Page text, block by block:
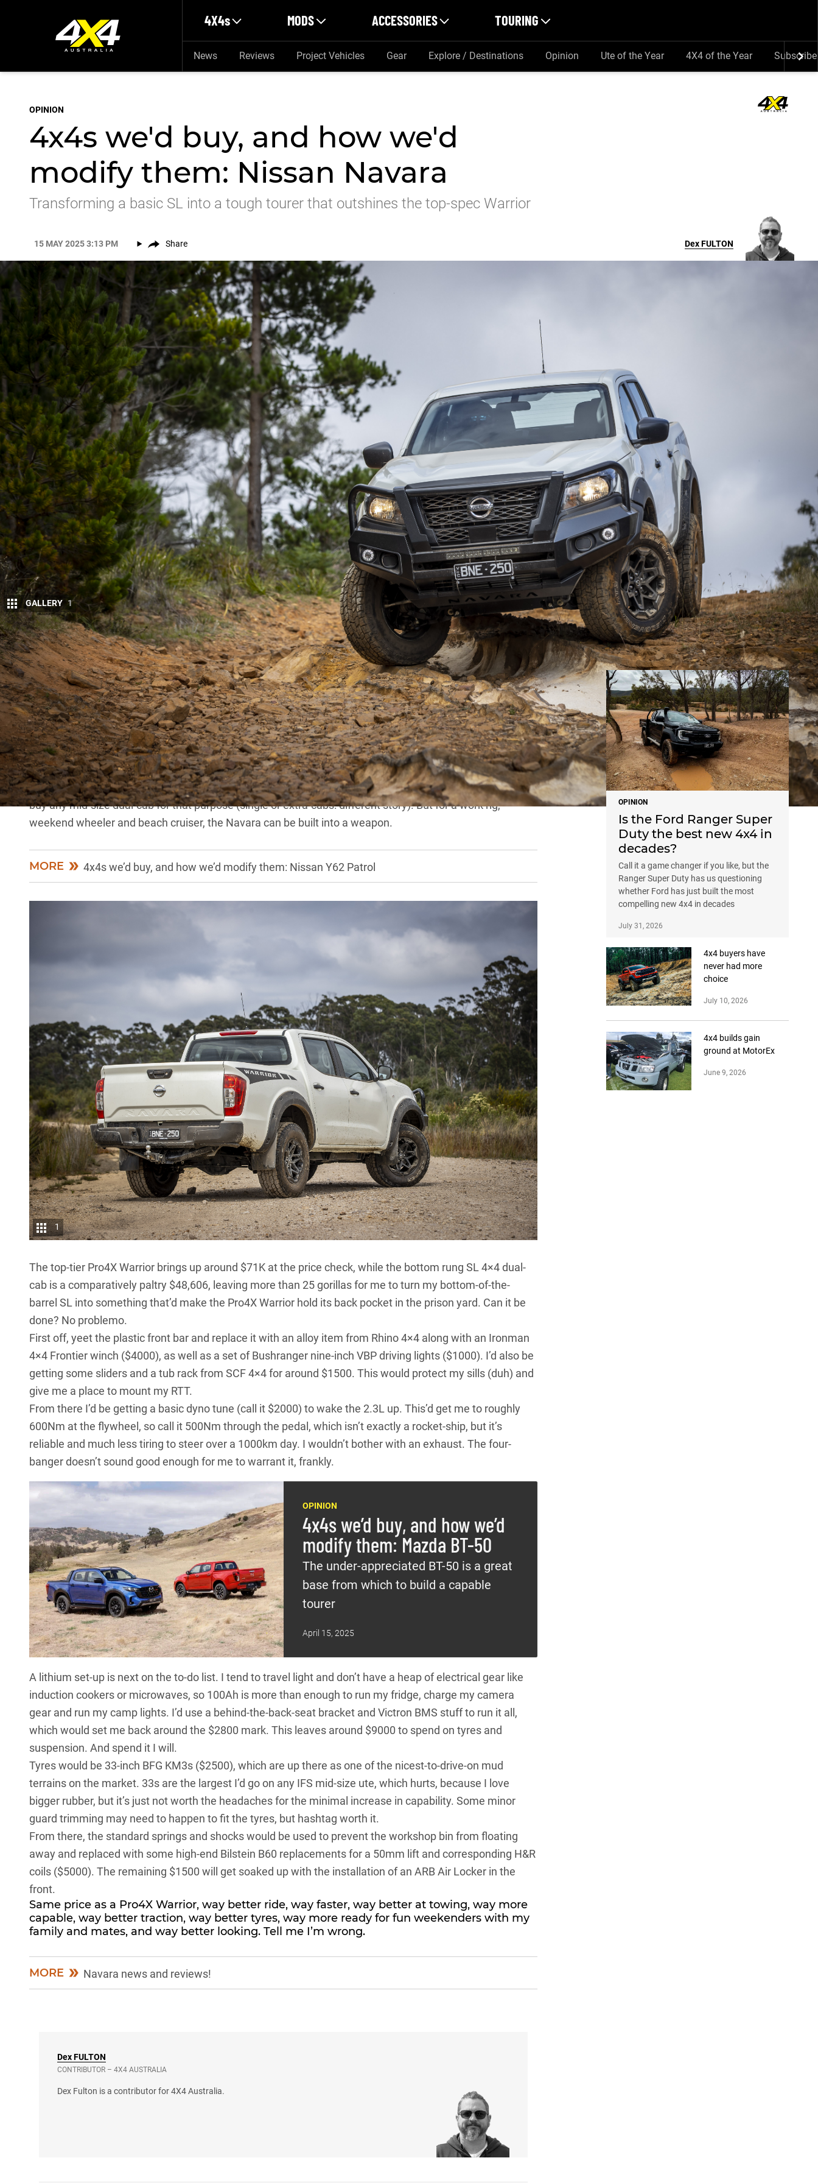
4X4s MODS ACCESSORIES TOURING
News Reviews Project Vehicles Gear Explore / Destinations Opinion Ute of the Year 4X4 of the Year Subscribe
OPINION
4x4s we'd buy, and how we'd
modify them: Nissan Navara
Transforming a basic SL into a tough tourer that outshines the top-spec Warrior
15 MAY 2025 3:13 PM Share DexFULTON
GALLERY 1
On paper, theNavarais the dual-cab to beat. Coils all around, nice interiors and a twin-turbo
engine. However, much like Tinder, the reality does not live up to the jauntily-worded bio.
The coil rear-end is, to put it nicely, lacklustre. The interior, while not awful, can be an uncomfy place to
spend a long drive (mainly thanks to the janky stock suspension). And the engine I can only imagine was
cooked up by Renault’s most sado-masochistic engineers who decided to give it a pair of turbos that
somehow didn’t include the side-effect of making power. However, they did manage to uphold the long-
standing Renault tradition of including leaks (rear mains and transmission inputs particularly).
Getting the impression I don’t like theNavara? Actually, I really do. Seriously. There isn’t a vehicle on the
road, especially new vehicles, that don’t have issues, and with a bit of work the Navs can make excellent
touring rigs. Would I buy one for months-long trips through the Top End and Outback? No, but I wouldn’t
buy any mid-size dual-cab for that purpose (single or extra-cabs: different story). But for a work rig,
weekend wheeler and beach cruiser, the Navara can be built into a weapon.
MORE 4x4s we’d buy, and how we’d modify them: Nissan Y62 Patrol
1
The top-tier Pro4X Warrior brings up around $71K at the price check, while the bottom rung SL 4×4 dual-
cab is a comparatively paltry $48,606, leaving more than 25 gorillas for me to turn my bottom-of-the-
barrel SL into something that’d make the Pro4X Warrior hold its back pocket in the prison yard. Can it be
done? No problemo.
First off, yeet the plastic front bar and replace it with an alloy item from Rhino 4×4 along with an Ironman
4×4 Frontier winch ($4000), as well as a set of Bushranger nine-inch VBP driving lights ($1000). I’d also be
getting some sliders and a tub rack from SCF 4×4 for around $1500. This would protect my sills (duh) and
give me a place to mount my RTT.
From there I’d be getting a basic dyno tune (call it $2000) to wake the 2.3L up. This’d get me to roughly
600Nm at the flywheel, so call it 500Nm through the pedal, which isn’t exactly a rocket-ship, but it’s
reliable and much less tiring to steer over a 1000km day. I wouldn’t bother with an exhaust. The four-
banger doesn’t sound good enough for me to warrant it, frankly.
OPINION
4x4s we’d buy, and how we’d
modify them: Mazda BT-50
The under-appreciated BT-50 is a great
base from which to build a capable
tourer
April 15, 2025
A lithium set-up is next on the to-do list. I tend to travel light and don’t have a heap of electrical gear like
induction cookers or microwaves, so 100Ah is more than enough to run my fridge, charge my camera
gear and run my camp lights. I’d use a behind-the-back-seat bracket and Victron BMS stuff to run it all,
which would set me back around the $2800 mark. This leaves around $9000 to spend on tyres and
suspension. And spend it I will.
Tyres would be 33-inch BFG KM3s ($2500), which are up there as one of the nicest-to-drive-on mud
terrains on the market. 33s are the largest I’d go on any IFS mid-size ute, which hurts, because I love
bigger rubber, but it’s just not worth the headaches for the minimal increase in capability. Some minor
guard trimming may need to happen to fit the tyres, but hashtag worth it.
From there, the standard springs and shocks would be used to prevent the workshop bin from floating
away and replaced with some high-end Bilstein B60 replacements for a 50mm lift and corresponding H&R
coils ($5000). The remaining $1500 will get soaked up with the installation of an ARB Air Locker in the
front.
Same price as a Pro4X Warrior, way better ride, way faster, way better at towing, way more
capable, way better traction, way better tyres, way more ready for fun weekenders with my
family and mates, and way better looking. Tell me I’m wrong.
MORE Navara news and reviews!
DexFULTON
CONTRIBUTOR – 4X4 AUSTRALIA
Dex Fulton is a contributor for 4X4 Australia.
NEWS
OPINION
Is the Ford Ranger Super
Duty the best new 4x4 in
decades?
Call it a game changer if you like, but the
Ranger Super Duty has us questioning
whether Ford has just built the most
compelling new 4x4 in decades
July 31, 2026
4x4 buyers have
never had more
choice
July 10, 2026
4x4 builds gain
ground at MotorEx
June 9, 2026